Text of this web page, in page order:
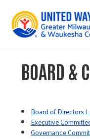
BOARD &
Board of Directors
Executive
Governance